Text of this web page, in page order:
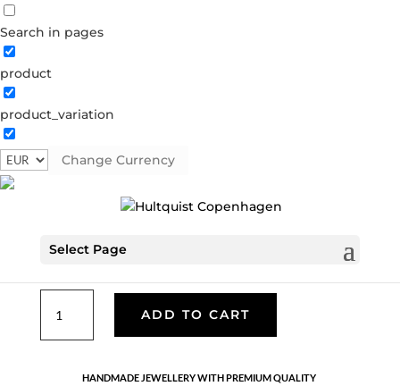
Search in pages
product
product_variation
Change Currency
Select Page
Create account
Semi-precious
Silver plated brass. One size
quantity
ADD TO CART
HANDMADE JEWELLERY WITH PREMIUM QUALITY